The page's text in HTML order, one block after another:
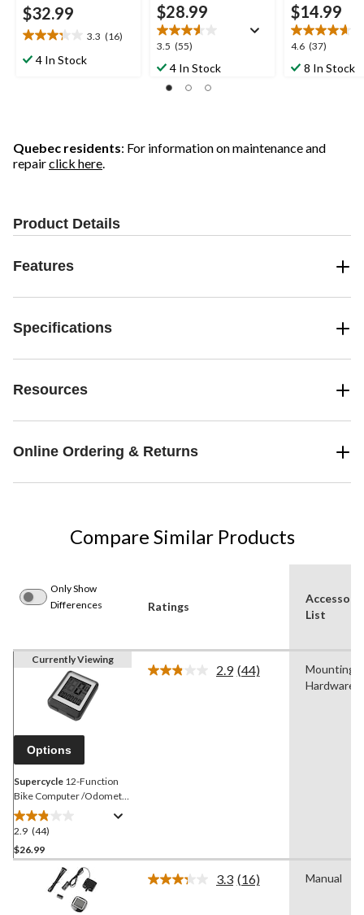
$32.99
3.3 (16)
3.3
out4 In Stock
$28.99
3.5 (55)
3.5
out4 In Stock
$14.99
4.6 (37)
4.6
out8 In Stock
Quebec residents: For information on maintenance and
repairclick here.
Product Details
Features
Specifications
Resources
Online Ordering & Returns
Compare Similar Products
Only Show
Differences
Ratings
List
Currently Viewing
Options
Supercycle 12-Function
Bike Computer /Odometer
/Speedometer w/Batteries
2.9 (44)
2.9
out
of
$26.99
2.9 Read
(44)
Mounting
Hardware
3.3 Read
(16) Manual